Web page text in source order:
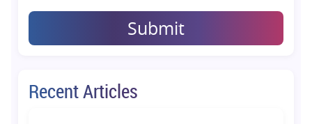
Submit
Recent Articles